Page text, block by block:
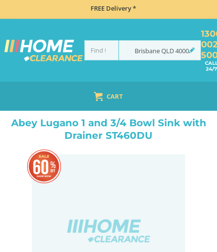
FREE Delivery *
BrisbaneQLD4000
24/7
CART
FLUSH MOUNT SINKS ABEY LUGANO 1 AND 3/4 BOWL SINK WITH DRAINER ST460DU
Abey Lugano 1 and 3/4 Bowl Sink with
Drainer ST460DU